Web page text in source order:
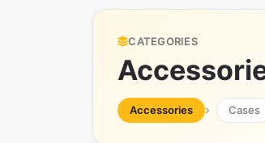
CATEGORIES
Accessories Cases